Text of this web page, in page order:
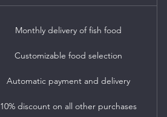
Monthly delivery of fish food
Customizable food selection
Automatic payment and delivery
10% discount on all other purchases